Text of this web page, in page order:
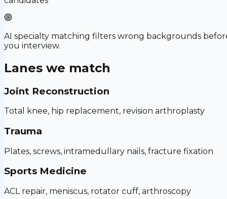
AI specialty matching filters wrong backgrounds
you interview.
Lanes we match
Joint Reconstruction
Total knee, hip replacement, revision arthroplasty
Trauma
Plates, screws, intramedullary nails, fracture fixation
Sports Medicine
ACL repair, meniscus, rotator cuff, arthroscopy